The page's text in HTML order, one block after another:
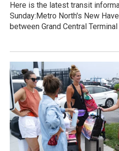
Here is the latest transit
Sunday:Metro North's New
between Grand Central